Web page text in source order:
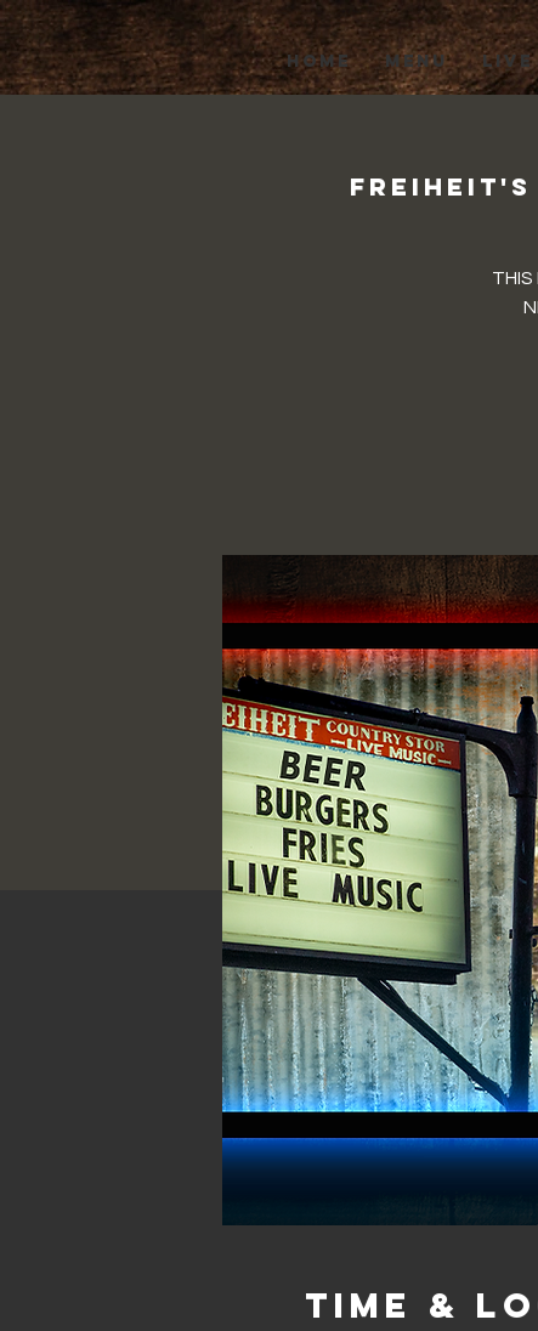
HOME MENU LIVE
Freiheit's
THIS
Time &